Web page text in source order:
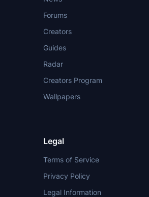
Forums
Creators
Guides
Radar
Creators Program
Wallpapers
Legal
Terms of Service
Privacy Policy
Legal Information